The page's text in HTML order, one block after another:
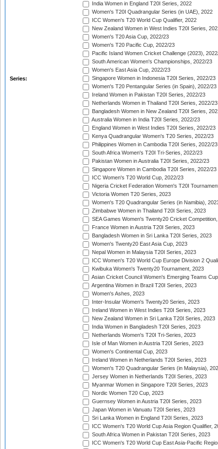
Series:
India Women in England T20I Series, 2022
Women's T20I Quadrangular Series (in UAE), 2022
ICC Women's T20 World Cup Qualifier, 2022
New Zealand Women in West Indies T20I Series,
Women's T20 Asia Cup, 2022/23
Women's T20 Pacific Cup, 2022/23
Pacific Island Women Cricket Challenge (2023),
South American Women's Championships, 2022/23
Women's East Asia Cup, 2022/23
Singapore Women in Indonesia T20I Series, 2022/23
Women's T20 Pentangular Series (in Spain), 2022/23
Ireland Women in Pakistan T20I Series, 2022/23
Netherlands Women in Thailand T20I Series, 2022/23
Bangladesh Women in New Zealand T20I Series,
Australia Women in India T20I Series, 2022/23
England Women in West Indies T20I Series, 2022/23
Kenya Quadrangular Women's T20 Series, 2022/23
Philippines Women in Cambodia T20I Series, 2022/23
South Africa Women's T20I Tri-Series, 2022/23
Pakistan Women in Australia T20I Series, 2022/23
Singapore Women in Cambodia T20I Series, 2022/23
ICC Women's T20 World Cup, 2022/23
Nigeria Cricket Federation Women's T20I
Victoria Women T20 Series, 2023
Women's T20 Quadrangular Series (in Namibia),
Zimbabwe Women in Thailand T20I Series, 2023
SEA Games Women's Twenty20 Cricket
France Women in Austria T20I Series, 2023
Bangladesh Women in Sri Lanka T20I Series, 2023
Women's Twenty20 East Asia Cup, 2023
Nepal Women in Malaysia T20I Series, 2023
ICC Women's T20 World Cup Europe Division 2
Kwibuka Women's Twenty20 Tournament, 2023
Asian Cricket Council Women's Emerging Teams
Argentina Women in Brazil T20I Series, 2023
Women's Ashes, 2023
Inter-Insular Women's Twenty20 Series, 2023
Ireland Women in West Indies T20I Series, 2023
New Zealand Women in Sri Lanka T20I Series, 2023
India Women in Bangladesh T20I Series, 2023
Netherlands Women's T20I Tri-Series, 2023
Isle of Man Women in Austria T20I Series, 2023
Women's Continental Cup, 2023
Ireland Women in Netherlands T20I Series, 2023
Women's T20 Quadrangular Series (in Malaysia),
Jersey Women in Netherlands T20I Series, 2023
Myanmar Women in Singapore T20I Series, 2023
Nordic Women T20 Cup, 2023
Guernsey Women in Austria T20I Series, 2023
Japan Women in Vanuatu T20I Series, 2023
Sri Lanka Women in England T20I Series, 2023
ICC Women's T20 World Cup Asia Region Qualifier,
South Africa Women in Pakistan T20I Series, 2023
ICC Women's T20 World Cup East Asia-Pacific